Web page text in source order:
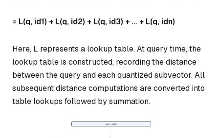
= L(q, id1) + L(q, id2) + L(q, id3) + … + L(q, idn)
Here, L represents a lookup table. At query time, the
lookup table is constructed, recording the distance
between the query and each quantized subvector. All
subsequent distance computations are converted into
table lookups followed by summation.